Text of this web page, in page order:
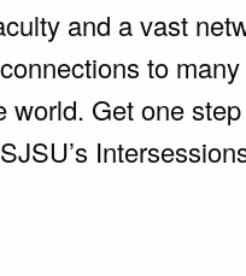
and a vast
to
world. Get one